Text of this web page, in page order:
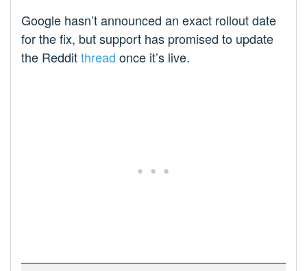
Google hasn’t announced an exact rollout date
for the fix, but support has promised to update
the Redditthread once it’s live.